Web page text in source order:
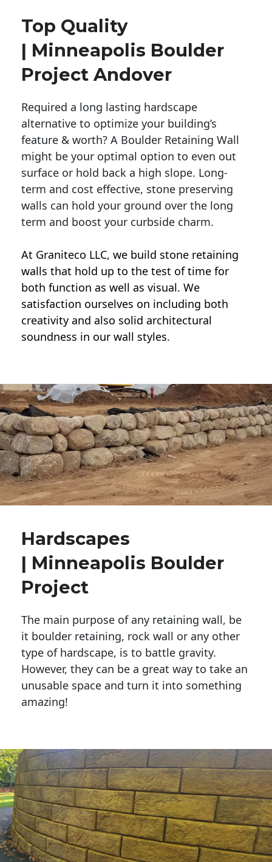
Top Quality
| Minneapolis Boulder
Project Andover
Required a long lasting hardscape
alternative to optimize your building’s
feature & worth? A Boulder Retaining Wall
might be your optimal option to even out
surface or hold back a high slope. Long-
term and cost effective, stone preserving
walls can hold your ground over the long
term and boost your curbside charm.
At Graniteco LLC, we build stone retaining
walls that hold up to the test of time for
both function as well as visual. We
satisfaction ourselves on including both
creativity and also solid architectural
soundness in our wall styles.
Hardscapes
| Minneapolis Boulder
Project
The main purpose of any retaining wall, be
it boulder retaining, rock wall or any other
type of hardscape, is to battle gravity.
However, they can be a great way to take an
unusable space and turn it into something
amazing!